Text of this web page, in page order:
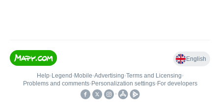
English
Help• Legend • Mobile•Advertising•Terms and Licensing•
Problems and comments• Personalization settings• For developers
•